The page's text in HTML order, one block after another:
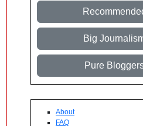
Big
Pure
About
FAQ